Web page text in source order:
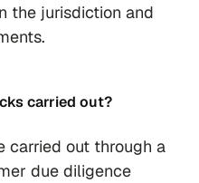
the jurisdiction and
carried out?
carried out through a
due diligence